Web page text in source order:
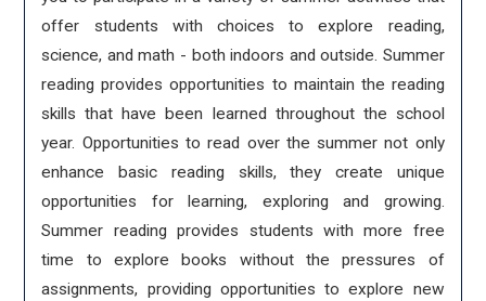
offer students with choices to explore reading,
science, and math - both indoors and outside. Summer
reading provides opportunities to maintain the reading
skills that have been learned throughout the school
year. Opportunities to read over the summer not only
enhance basic reading skills, they create unique
opportunities for learning, exploring and growing.
Summer reading provides students with more free
time to explore books without the pressures of
assignments, providing opportunities to explore new